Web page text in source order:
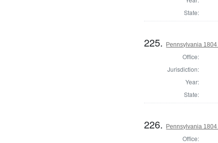
State:
225. Pennsylvania
Office:
Jurisdiction:
Year:
State:
226. Pennsylvania
Office: